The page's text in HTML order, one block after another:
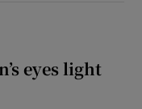
eyes light